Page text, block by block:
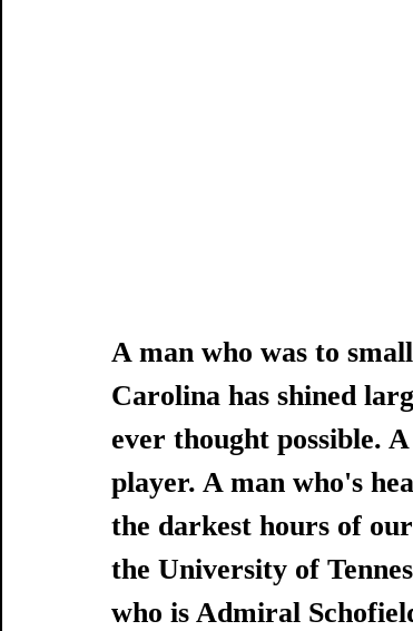
A man who was to
Carolina has shined
ever thought possible.
player. A man who's
the darkest hours of
the University of
who is Admiral